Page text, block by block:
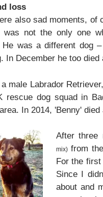
loss
also sad moments, of
not the only one
He was a different dog
In December he too
male Labrador
rescue dog squad in
In 2014, 'Benny' died
After three
mix)from
For the
Since I
about and